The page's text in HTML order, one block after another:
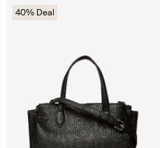
40% Deal